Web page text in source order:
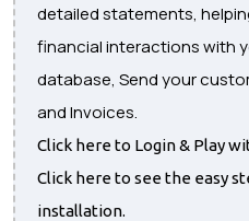
detailed statements,
financial interactions with
database, Send your
and Invoices.
Click here to Login & Play
Click here to see the easy
installation.